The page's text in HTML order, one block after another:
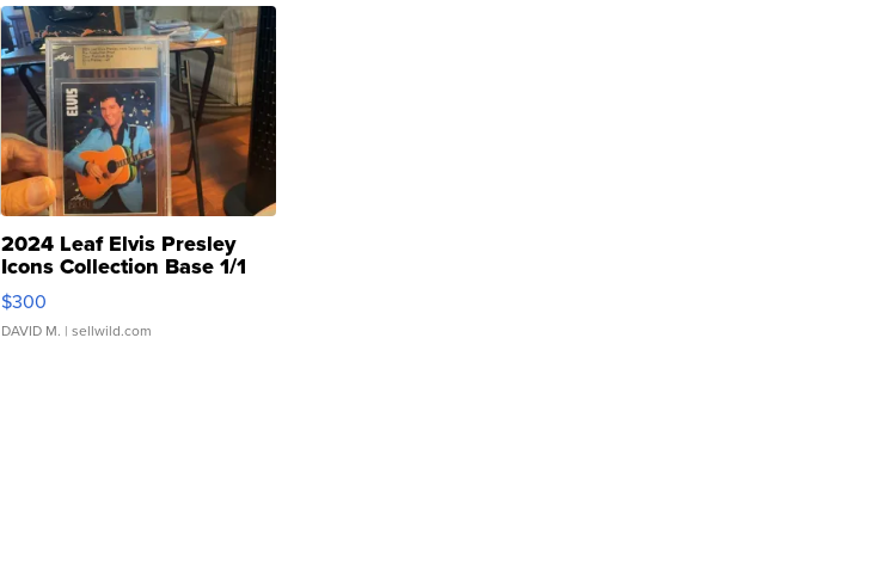
2024 Leaf Elvis Presley
Icons Collection Base 1/1
SSP Clear ...
$300
DAVID M. | sellwild.com